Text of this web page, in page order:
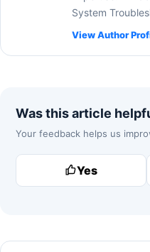
System
View Author
Was this article
Your feedback helps us
Yes